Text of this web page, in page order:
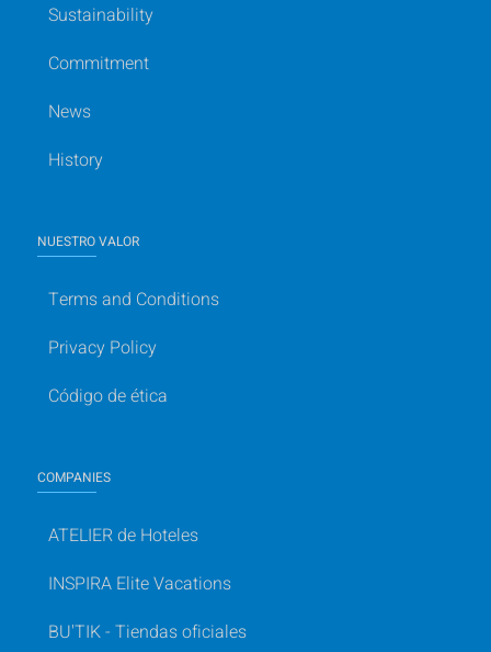
Sustainability
Commitment
News
History
NUESTRO VALOR
Terms and Conditions
Privacy Policy
Código de ética
COMPANIES
ATELIER de Hoteles
INSPIRA Elite Vacations
BU'TIK - Tiendas oficiales